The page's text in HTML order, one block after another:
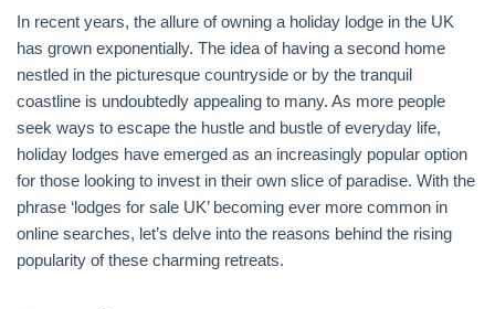
In recent years, the allure of owning a holiday lodge in the UK
has grown exponentially. The idea of having a second home
nestled in the picturesque countryside or by the tranquil
coastline is undoubtedly appealing to many. As more people
seek ways to escape the hustle and bustle of everyday life,
holiday lodges have emerged as an increasingly popular option
for those looking to invest in their own slice of paradise. With the
phrase ‘lodges for sale UK’ becoming ever more common in
online searches, let’s delve into the reasons behind the rising
popularity of these charming retreats.